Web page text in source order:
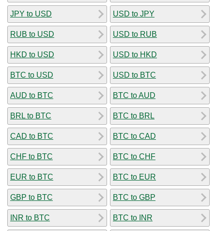
JPY to USD
RUB to USD
HKD to USD
BTC to USD
AUD to BTC
BRL to BTC
CAD to BTC
CHF to BTC
EUR to BTC
GBP to BTC
INR to BTC
USD to JPY
USD to RUB
USD to HKD
USD to BTC
BTC to AUD
BTC to BRL
BTC to CAD
BTC to CHF
BTC to EUR
BTC to GBP
BTC to INR